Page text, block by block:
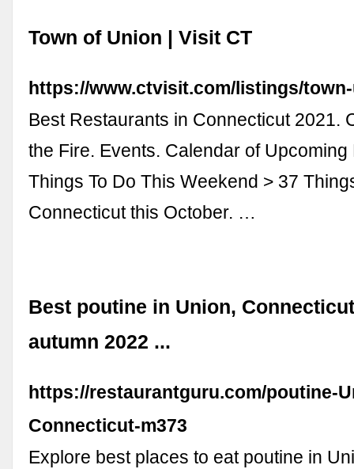
Town of Union | Visit CT
https://www.ctvisit.com/listings/
Best Restaurants in Connecticut 2021.
the Fire. Events. Calendar of Upcoming
Things To Do This Weekend > 37
Connecticut this October. …
Best poutine in Union,
autumn 2022 ...
https://restaurantguru.com/poutine-
Connecticut-m373
Explore best places to eat poutine in